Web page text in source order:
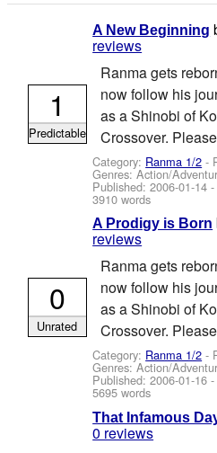
A New Beginning
reviews
Ranma gets
now follow his
as a Shinobi of
Crossover.
Category: Ranma 1/2 -
Genres: Action/
Published:2006-01-14
3910 words
1
Predictable
A Prodigy is Born
reviews
Ranma gets
now follow his
as a Shinobi of
Crossover.
Category: Ranma 1/2 -
Genres: Action/
Published:2006-01-16
5695 words
0
Unrated
That Infamous
0 reviews